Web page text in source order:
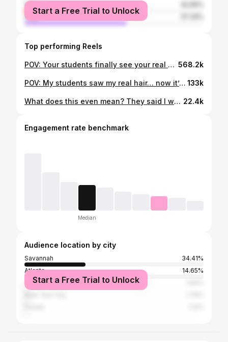
female
male
Start a Free Trial to Unlock
Top performing Reels
POV: Your students finally see your real hair and can’t handle it 😭 #teachersoftiktok #blackeducators #highschoolteacher #ela #teacher 568.2k
POV: My students saw my real hair… now it’s DONE 😭😂 hair by: @braidsby_geenichole_ They was not ready for this one #teacherlife #fyp #highschool #teachersofinstagram #ela 133k
What does this even mean? They said I was not the birthday 🥹😭 #teacherofinstagram #highschool #fyp #birthday 22.4k
Engagement rate benchmark
Median
Audience location by city
Savannah
34.41%
Atlanta
14.65%
Jacksonville
Start a Free Trial to Unlock